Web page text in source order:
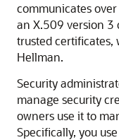
communicates
an X.509 version 3
trusted
Hellman.
Security
manage security
owners use it to
Specifically, you